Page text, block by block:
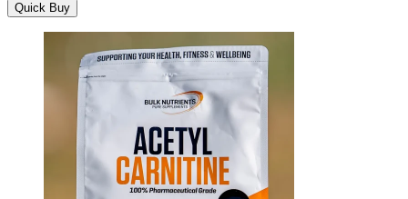
Quick Buy